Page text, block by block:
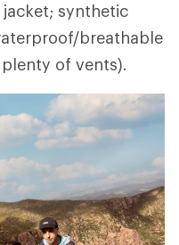
synthetic
breathable
of vents).